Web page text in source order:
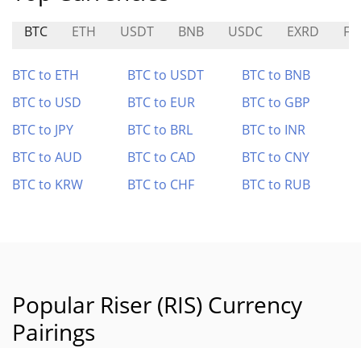
BTC ETH USDT BNB USDC EXRD
BTC to ETH BTC to USDT
BTC to BNB
BTC to USD
BTC to EUR
BTC to GBP
BTC to JPY
BTC to BRL
BTC to INR
BTC to AUD
BTC to CAD
BTC to CNY
BTC to KRW
BTC to CHF BTC to RUB
Popular Riser (RIS) Currency
Pairings